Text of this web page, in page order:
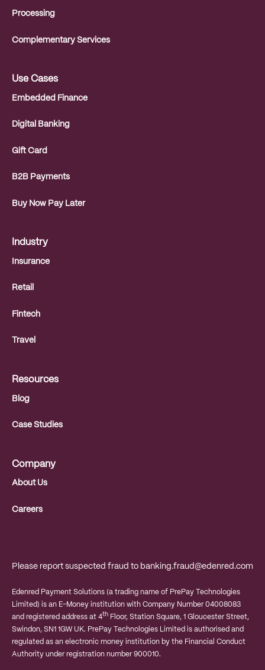
Processing
Complementary Services
Use Cases
Embedded Finance
Digital Banking
Gift Card
B2B Payments
Buy Now Pay Later
Industry
Insurance
Retail
Fintech
Travel
Resources
Blog
Case Studies
Company
About Us
Careers
Please report suspected fraud to banking.fraud@edenred.com
Edenred Payment Solutions (a trading name of PrePay Technologies
Limited) is an E-Money institution with Company Number 04008083
and registered address at 4th Floor, Station Square, 1 Gloucester Street,
Swindon, SN1 1GW UK. PrePay Technologies Limited is authorised and
regulated as an electronic money institution by the Financial Conduct
Authority under registration number 900010.